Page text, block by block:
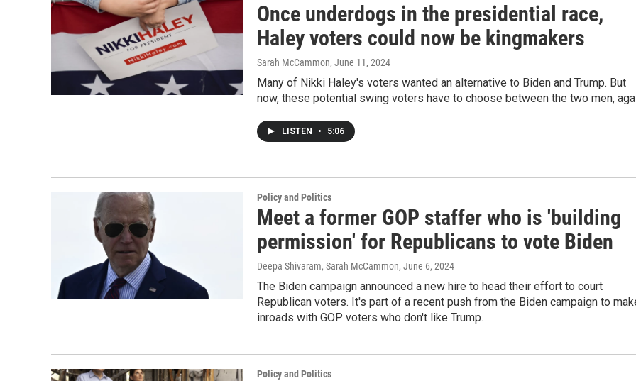
Once underdogs in the presidential race,
Haley voters could now be kingmakers
Sarah McCammon, June 11, 2024
Many of Nikki Haley's voters wanted an alternative to Biden and Trump. But
now, these potential swing voters have to choose between the two men,
LISTEN • 5:06
Policy and Politics
Meet a former GOP staffer who is 'building
permission' for Republicans to vote Biden
Deepa Shivaram, Sarah McCammon, June 6, 2024
The Biden campaign announced a new hire to head their effort to court
Republican voters. It's part of a recent push from the Biden campaign to
inroads with GOP voters who don't like Trump.
Policy and Politics